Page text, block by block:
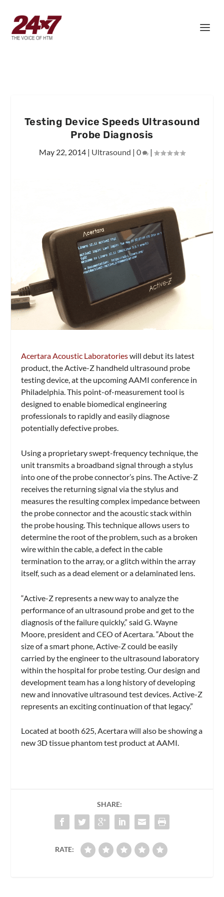
Testing Device Speeds Ultrasound
Probe Diagnosis
May 22, 2014 | Ultrasound | 0 |
Acertara Acoustic Laboratorieswill debut its latest
product, the Active-Z handheld ultrasound probe
testing device, at the upcoming AAMI conference in
Philadelphia. This point-of-measurement tool is
designed to enable biomedical engineering
professionals to rapidly and easily diagnose
potentially defective probes.
Using a proprietary swept-frequency technique, the
unit transmits a broadband signal through a stylus
into one of the probe connector’s pins. The Active-Z
receives the returning signal via the stylus and
measures the resulting complex impedance between
the probe connector and the acoustic stack within
the probe housing. This technique allows users to
determine the root of the problem, such as a broken
wire within the cable, a defect in the cable
termination to the array, or a glitch within the array
itself, such as a dead element or a delaminated lens.
“Active-Z represents a new way to analyze the
performance of an ultrasound probe and get to the
diagnosis of the failure quickly,” said G. Wayne
Moore, president and CEO of Acertara. “About the
size of a smart phone, Active-Z could be easily
carried by the engineer to the ultrasound laboratory
within the hospital for probe testing. Our design and
development team has a long history of developing
new and innovative ultrasound test devices. Active-Z
represents an exciting continuation of that legacy.”
Located at booth 625, Acertara will also be showing a
new 3D tissue phantom test product at AAMI.
SHARE:
RATE: